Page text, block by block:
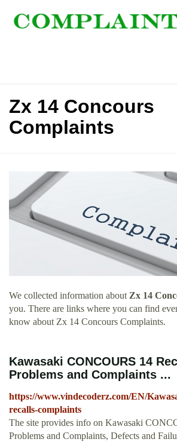
Zx 14 Concours
Complaints
We collected information about Zx 14
you. There are links where you can find
know about Zx 14 Concours Complaints.
Kawasaki CONCOURS 14
Problems and Complaints ...
https://www.vindecoderz.com/EN/
recalls-complaints
The site provides info on Kawasaki
Problems and Complaints, Defects and